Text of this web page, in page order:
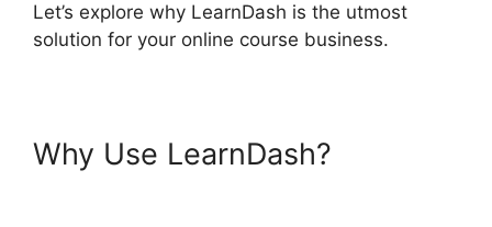
Let’s explore why LearnDash is the utmost
solution for your online course business.
Why Use LearnDash?